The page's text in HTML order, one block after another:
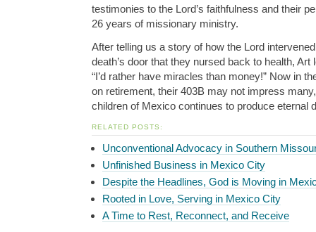
testimonies to the Lord’s faithfulness and their
26 years of missionary ministry.
After telling us a story of how the Lord
death’s door that they nursed back to health,
“I’d rather have miracles than money!” Now in
on retirement, their 403B may not impress
children of Mexico continues to produce eternal
RELATED POSTS:
Unconventional Advocacy in Southern
Unfinished Business in Mexico City
Despite the Headlines, God is Moving in
Rooted in Love, Serving in Mexico City
A Time to Rest, Reconnect, and Receive